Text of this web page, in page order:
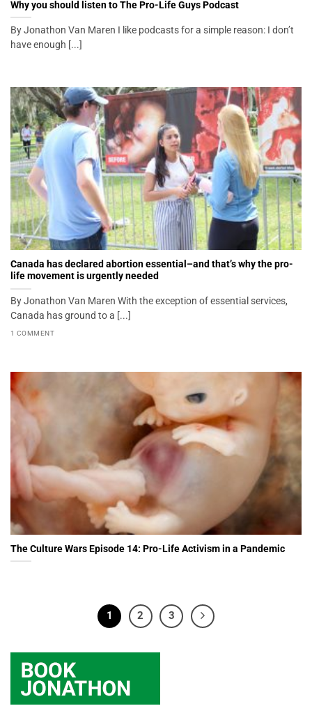
Why you should listen to The Pro-Life Guys Podcast
By Jonathon Van Maren I like podcasts for a simple reason: I don’t
have enough [...]
Canada has declared abortion essential–and that’s why the pro-
life movement is urgently needed
By Jonathon Van Maren With the exception of essential services,
Canada has ground to a [...]
1 COMMENT
The Culture Wars Episode 14: Pro-Life Activism in a Pandemic
1 2 3